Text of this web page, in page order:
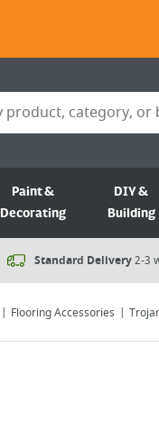
Paint &
Decorating
DIY &
Building
Standard Delivery2-3
Flooring Accessories